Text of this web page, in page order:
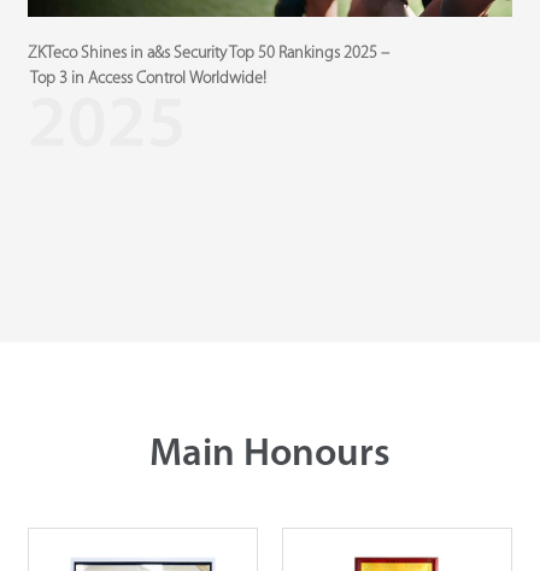
ZKTeco Shines in a&s Security Top 50 Rankings 2025 –
Top 3 in Access Control Worldwide!
Main Honours